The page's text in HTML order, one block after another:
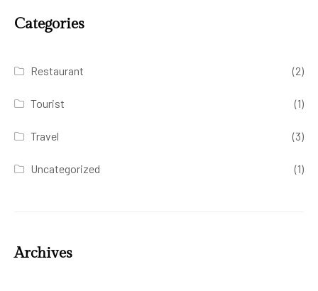
Categories
Restaurant (2)
Tourist (1)
Travel (3)
Uncategorized (1)
Archives